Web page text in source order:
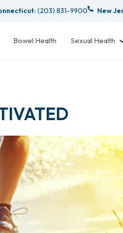
(203) 831-9900 New
Bowel Health Sexual Health